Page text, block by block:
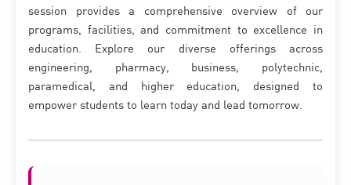
session provides a comprehensive overview of our
programs, facilities, and commitment to excellence in
education. Explore our diverse offerings across
engineering, pharmacy, business, polytechnic,
paramedical, and higher education, designed to
empower students to learn today and lead tomorrow.